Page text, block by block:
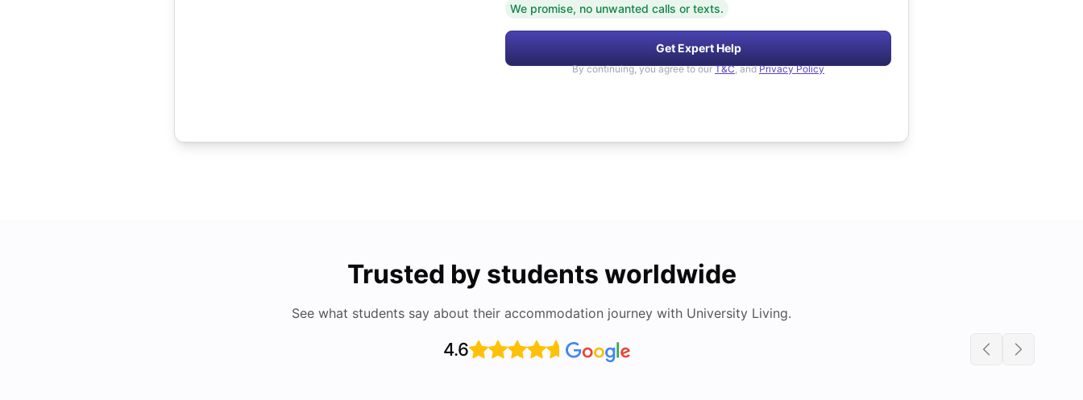
We promise, no unwanted calls or texts.
Get Expert Help
By continuing, you agree to our T&C, and Privacy Policy
Trusted by students worldwide
See what students say about their accommodation journey with University Living.
4.6